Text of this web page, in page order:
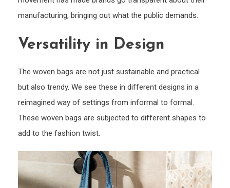
manufacturing, bringing out what the public demands.
Versatility in Design
The woven bags are not just sustainable and practical
but also trendy. We see these in different designs in a
reimagined way of settings from informal to formal.
These woven bags are subjected to different shapes to
add to the fashion twist.